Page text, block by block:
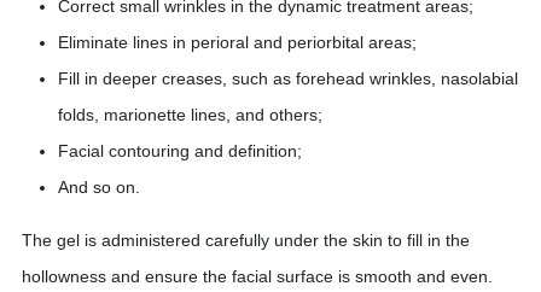
Correct small wrinkles in the dynamic treatment areas;
Eliminate lines in perioral and periorbital areas;
Fill in deeper creases, such as forehead wrinkles, nasolabial
folds, marionette lines, and others;
Facial contouring and definition;
And so on.
The gel is administered carefully under the skin to fill in the
hollowness and ensure the facial surface is smooth and even.